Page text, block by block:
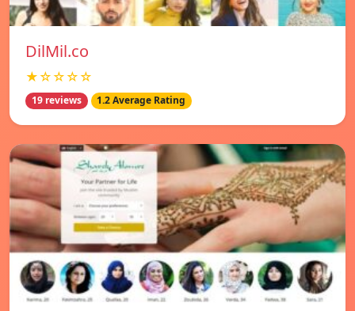
DilMil.co
★☆☆☆☆
19 reviews 1.2 Average Rating